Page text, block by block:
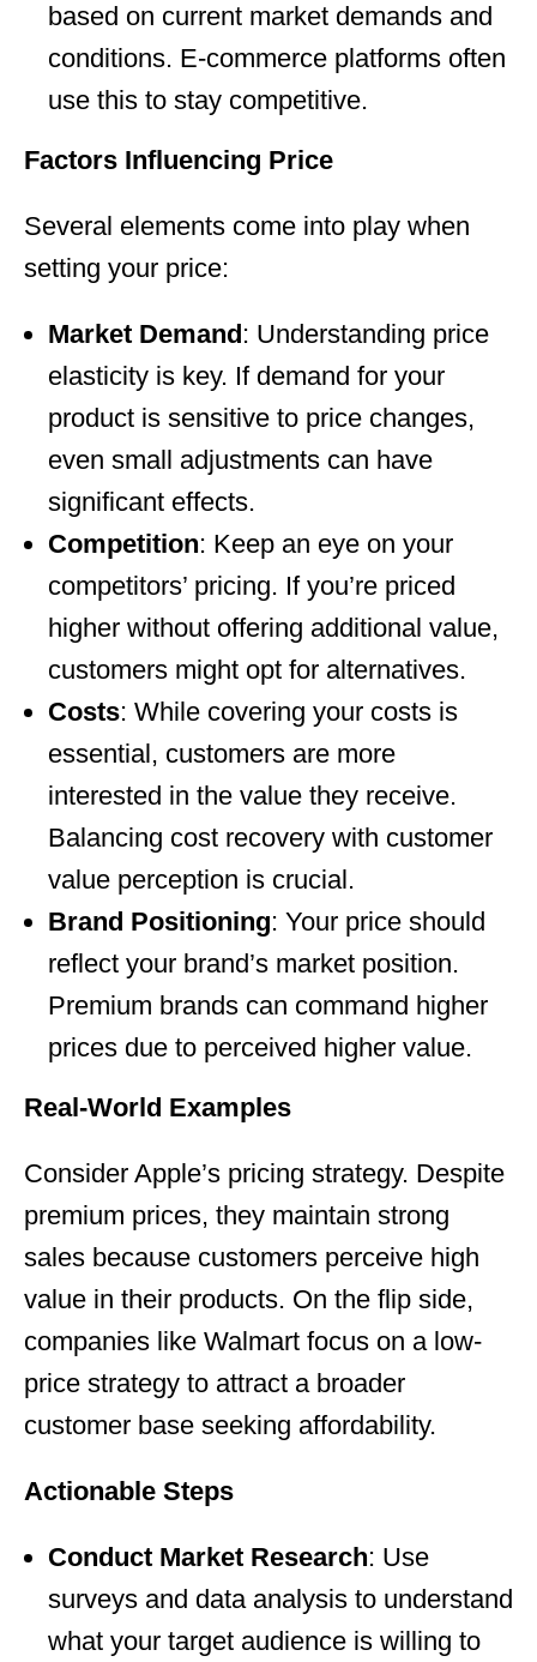
based on current market demands and
conditions. E-commerce platforms often
use this to stay competitive.
Factors Influencing Price
Several elements come into play when
setting your price:
Market Demand: Understanding price
elasticity is key. If demand for your
product is sensitive to price changes,
even small adjustments can have
significant effects.
Competition: Keep an eye on your
competitors’ pricing. If you’re priced
higher without offering additional value,
customers might opt for alternatives.
Costs: While covering your costs is
essential, customers are more
interested in the value they receive.
Balancing cost recovery with customer
value perception is crucial.
Brand Positioning: Your price should
reflect your brand’s market position.
Premium brands can command higher
prices due to perceived higher value.
Real-World Examples
Consider Apple’s pricing strategy. Despite
premium prices, they maintain strong
sales because customers perceive high
value in their products. On the flip side,
companies like Walmart focus on a low-
price strategy to attract a broader
customer base seeking affordability.
Actionable Steps
Conduct Market Research: Use
surveys and data analysis to understand
what your target audience is willing to